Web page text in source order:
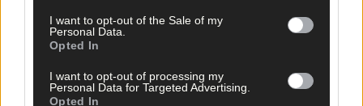
I want to opt-out of the Sale of my
Personal Data.
Opted In
I want to opt-out of processing my
Personal Data for Targeted Advertising.
Opted In